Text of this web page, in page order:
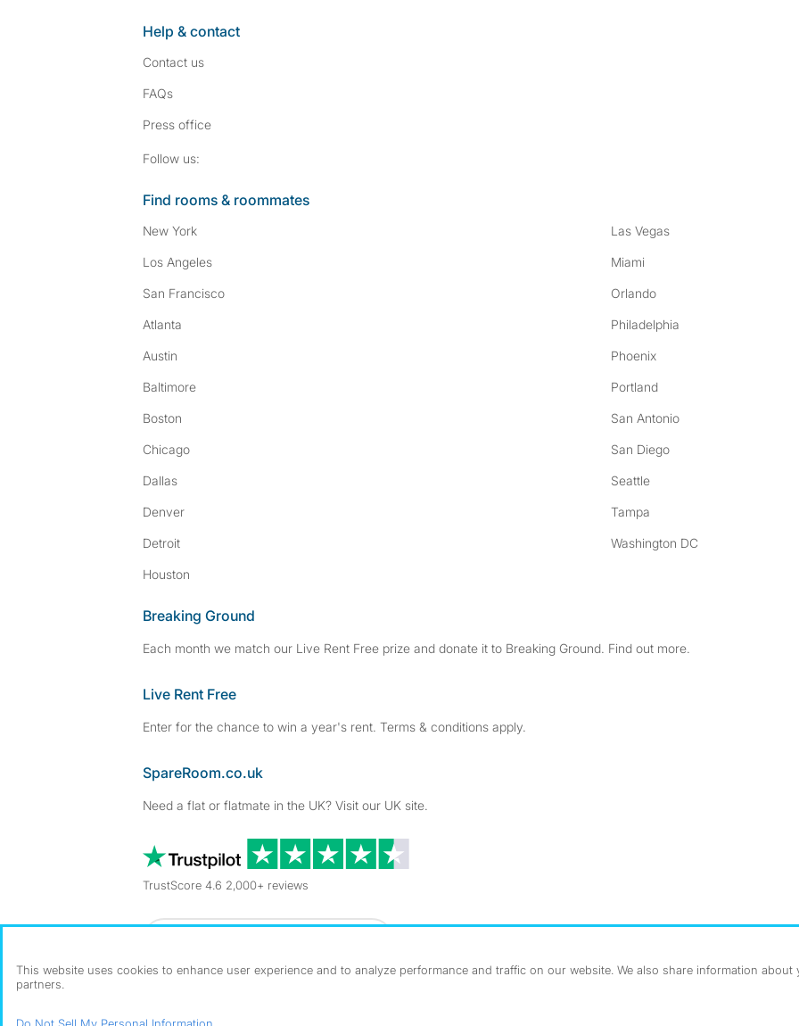
Help & contact
Contact us
FAQs
Press office
Follow us:
Find rooms & roommates
New York
Los Angeles
San Francisco
Atlanta
Austin
Baltimore
Boston
Chicago
Dallas
Denver
Detroit
Houston
Las Vegas
Miami
Orlando
Philadelphia
Phoenix
Portland
San Antonio
San Diego
Seattle
Tampa
Washington DC
Breaking Ground
Each month we match our Live Rent Free prize and donate it to Breaking Ground. Find out more.
Live Rent Free
Enter for the chance to win a year's rent. Terms & conditions apply.
SpareRoom.co.uk
Need a flat or flatmate in the UK? Visit our UK site.
TrustScore 4.6 2,000+ reviews
This website uses cookies to enhance user experience and to analyze performance and traffic on our website. We also share information
partners.